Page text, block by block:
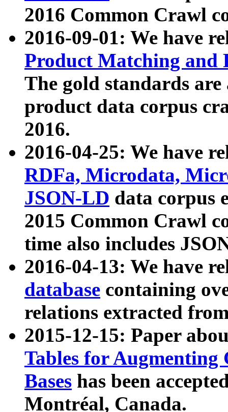
2016 Common Crawl
2016-09-01: We have
Product Matching and
The gold standards
product data corpus
2016.
2016-04-25: We have
RDFa, Microdata,
JSON-LD data corpus
2015 Common Crawl
time also includes
2016-04-13: We have
database containing
relations extracted
2015-12-15: Paper
Tables for Augmenting
Bases has been
Montréal, Canada.